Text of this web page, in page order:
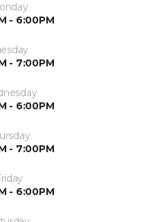
- 6:00PM
- 7:00PM
- 6:00PM
- 7:00PM
- 6:00PM